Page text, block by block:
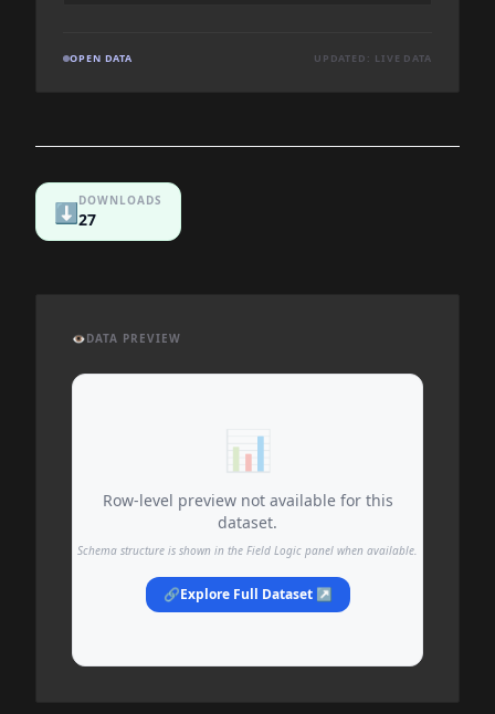
OPEN DATA UPDATED: LIVE DATA
⬇️DOWNLOADS
27
👁️DATA PREVIEW
📊
Row-level preview not available for this
dataset.
Schema structure is shown in the Field Logic panel when available.
🔗Explore Full Dataset ↗